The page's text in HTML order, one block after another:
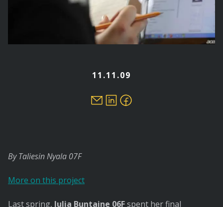
11.11.09
By Taliesin Nyala 07F
More on this project
Last spring, Julia Buntaine 06Fspent her final